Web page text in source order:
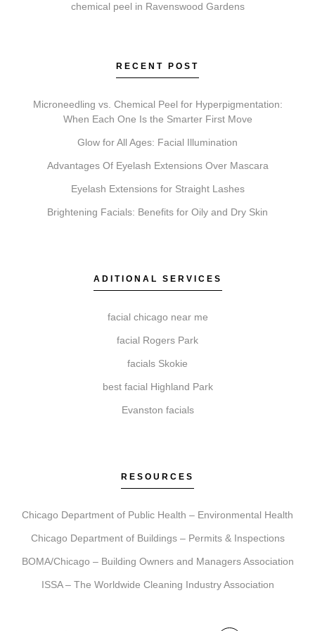
whether a single session or a treatment series is
recommended for optimal results.
What’s the difference between Coolsculpting,
Botox, Faciales, Lip Fillers, Microneedling, and
Chemical Peels?
Each service addresses different goals. Coolsculpting
for texture, and Chemical Peels exfoliate to reveal
Do I need a consultation before booking?
team to review your goals, assess suitability, explain
How do I get started with Elite Chicago Facials?
initial consultation. During this visit, we ll discuss your
goals, recommend a personalized plan, and schedule
chemical peel in Ravenswood Gardens
RECENT POST
Microneedling vs. Chemical Peel for Hyperpigmentation:
When Each One Is the Smarter First Move
Glow for All Ages: Facial Illumination
Advantages Of Eyelash Extensions Over Mascara
Eyelash Extensions for Straight Lashes
Brightening Facials: Benefits for Oily and Dry Skin
ADITIONAL SERVICES
facial chicago near me
facial Rogers Park
facials Skokie
best facial Highland Park
Evanston facials
RESOURCES
Chicago Department of Public Health – Environmental Health
Chicago Department of Buildings – Permits & Inspections
BOMA/Chicago – Building Owners and Managers Association
ISSA – The Worldwide Cleaning Industry Association